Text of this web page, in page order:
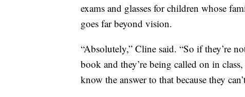
exams and glasses for children whose
goes far beyond vision.
“Absolutely,” Cline said. “So if they’re
book and they’re being called on in
know the answer to that because they